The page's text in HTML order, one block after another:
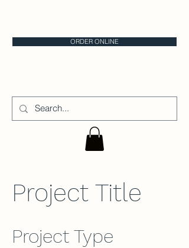
ORDER ONLINE
Project Title
Project Type